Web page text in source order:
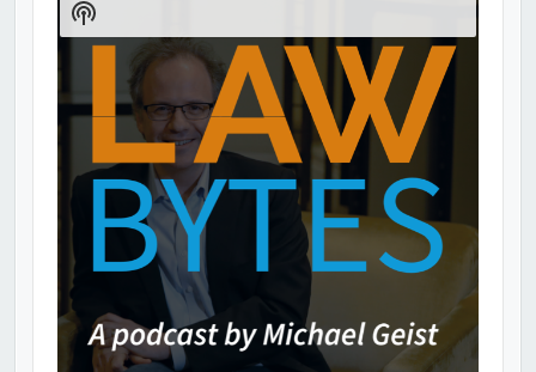
Show
Podcast
Information